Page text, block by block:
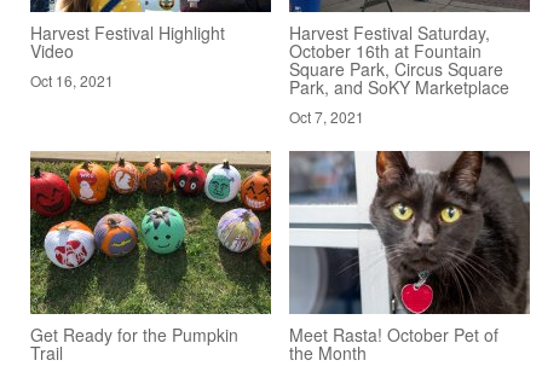
Harvest Festival Highlight
Video
Oct 16, 2021
Harvest Festival Saturday,
October 16th at Fountain
Square Park, Circus Square
Park, and SoKY Marketplace
Oct 7, 2021
Get Ready for the Pumpkin
Trail
Meet Rasta! October Pet of
the Month